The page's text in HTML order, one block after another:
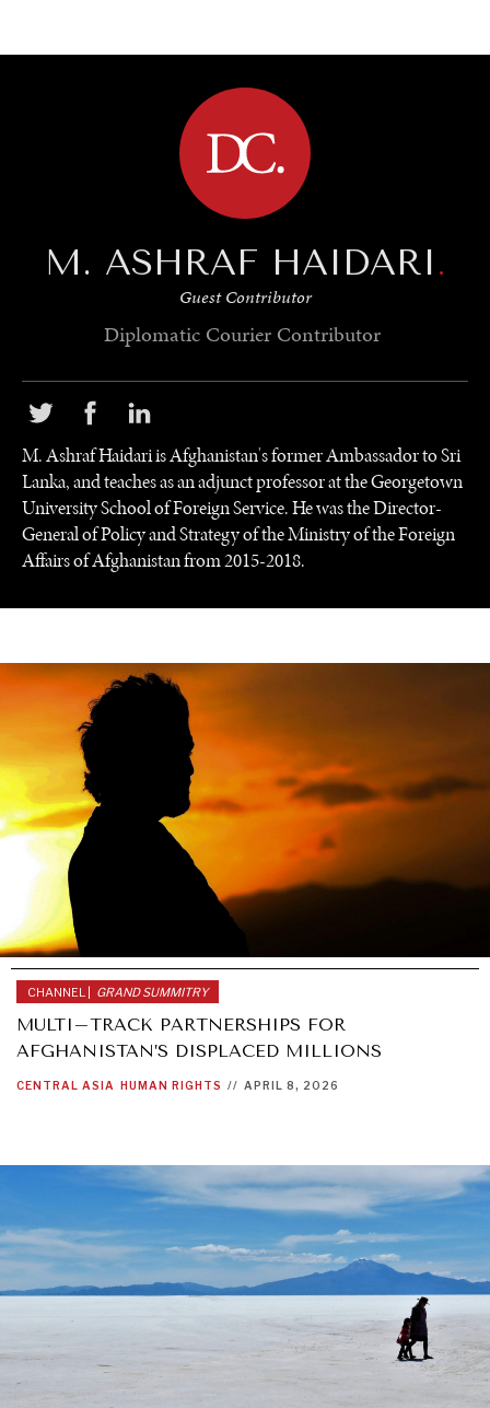
M. ASHRAF HAIDARI.
Guest Contributor
Diplomatic Courier Contributor
M. Ashraf Haidari is Afghanistan's former Ambassador to Sri
Lanka, and teaches as an adjunct professor at the Georgetown
University School of Foreign Service. He was the Director-
General of Policy and Strategy of the Ministry of the Foreign
Affairs of Afghanistan from 2015-2018.
CHANNEL | GRAND SUMMITRY
MULTI–TRACK PARTNERSHIPS FOR
AFGHANISTAN’S DISPLACED MILLIONS
CENTRAL ASIA HUMAN RIGHTS // APRIL 8, 2026